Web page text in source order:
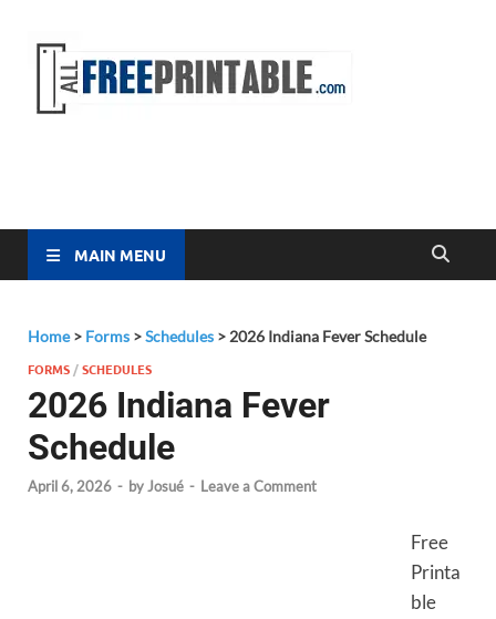
MAIN MENU
Home> Forms >Schedules > 2026 Indiana Fever Schedule
FORMS /SCHEDULES
2026 Indiana Fever
Schedule
April 6, 2026 - byJosué - Leave a Comment
Free
Printa
ble